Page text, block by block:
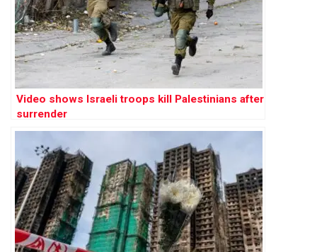
Video shows Israeli troops kill Palestinians after
surrender